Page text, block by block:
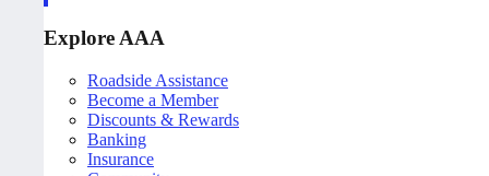
Explore AAA
Roadside Assistance
Become a Member
Discounts & Rewards
Banking
Insurance